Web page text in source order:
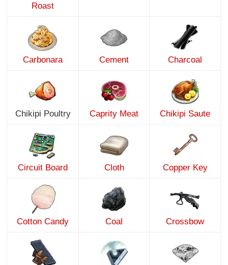
Roast
Carbonara Cement Charcoal
Chikipi Poultry Caprity Meat Chikipi Saute
Circuit Board Cloth Copper Key
Cotton Candy Coal Crossbow